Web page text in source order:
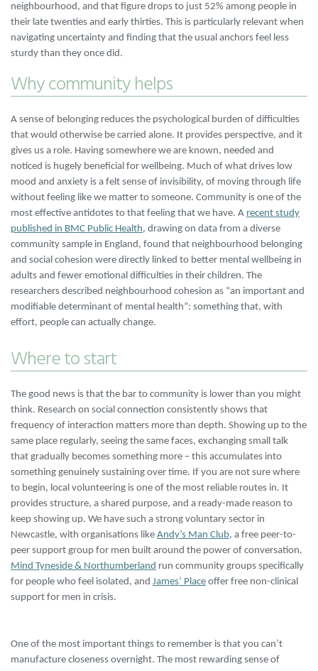
neighbourhood, and that figure drops to just 52% among people in
their late twenties and early thirties. This is particularly relevant when
navigating uncertainty and finding that the usual anchors feel less
sturdy than they once did.
Why community helps
A sense of belonging reduces the psychological burden of difficulties
that would otherwise be carried alone. It provides perspective, and it
gives us a role. Having somewhere we are known, needed and
noticed is hugely beneficial for wellbeing. Much of what drives low
mood and anxiety is a felt sense of invisibility, of moving through life
without feeling like we matter to someone. Community is one of the
most effective antidotes to that feeling that we have. A recent study
published in BMC Public Health, drawing on data from a diverse
community sample in England, found that neighbourhood belonging
and social cohesion were directly linked to better mental wellbeing in
adults and fewer emotional difficulties in their children. The
researchers described neighbourhood cohesion as “an important and
modifiable determinant of mental health”: something that, with
effort, people can actually change.
Where to start
The good news is that the bar to community is lower than you might
think. Research on social connection consistently shows that
frequency of interaction matters more than depth. Showing up to the
same place regularly, seeing the same faces, exchanging small talk
that gradually becomes something more – this accumulates into
something genuinely sustaining over time. If you are not sure where
to begin, local volunteering is one of the most reliable routes in. It
provides structure, a shared purpose, and a ready-made reason to
keep showing up. We have such a strong voluntary sector in
Newcastle, with organisations like Andy’s Man Club, a free peer-to-
peer support group for men built around the power of conversation.
Mind Tyneside & Northumberland run community groups specifically
for people who feel isolated, and James’ Place offer free non-clinical
support for men in crisis.
One of the most important things to remember is that you can’t
manufacture closeness overnight. The most rewarding sense of